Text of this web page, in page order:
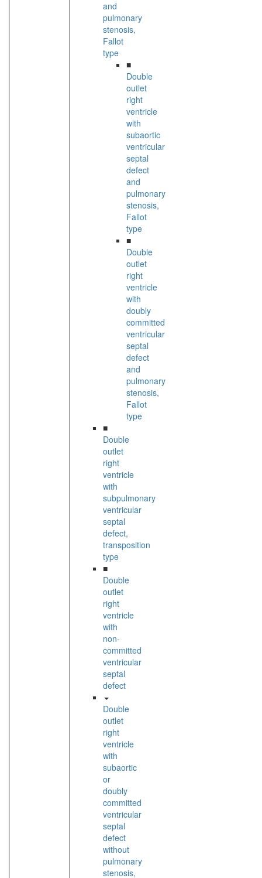
and
pulmonary
stenosis,
Fallot
type
■
Double
outlet
right
ventricle
with
subaortic
ventricular
septal
defect
and
pulmonary
stenosis,
Fallot
type
■
Double
outlet
right
ventricle
with
doubly
committed
ventricular
septal
defect
and
pulmonary
stenosis,
Fallot
type
■
Double
outlet
right
ventricle
with
subpulmonary
ventricular
septal
defect,
transposition
type
■
Double
outlet
right
ventricle
with
non-
committed
ventricular
septal
defect
Double
outlet
right
ventricle
with
subaortic
or
doubly
committed
ventricular
septal
defect
without
pulmonary
stenosis,